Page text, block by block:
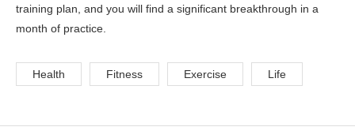
training plan, and you will find a significant breakthrough in a
month of practice.
Health Fitness Exercise Life